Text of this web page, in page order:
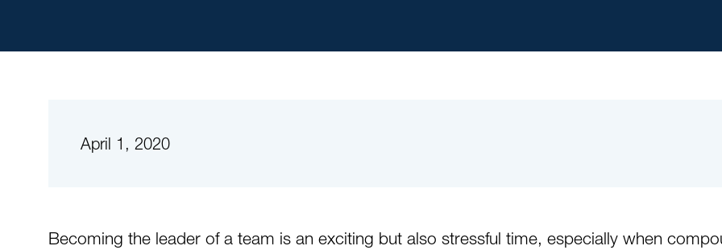
April 1, 2020
Becoming the leader of a team is an exciting but also stressful time, especially when